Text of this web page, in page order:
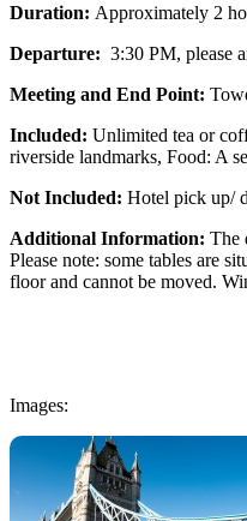
Duration: Approximately 2
Departure: 3:30 PM, please
Meeting and End Point:
Included: Unlimited tea or
riverside landmarks, Food: A
Not Included: Hotel pick up/
Additional Information: The
Please note: some tables are
floor and cannot be moved.
Images: